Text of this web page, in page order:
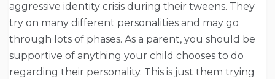
aggressive identity crisis during their tweens. They
try on many different personalities and may go
through lots of phases. As a parent, you should be
supportive of anything your child chooses to do
regarding their personality. This is just them trying